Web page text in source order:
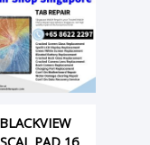
BLACKVIEW